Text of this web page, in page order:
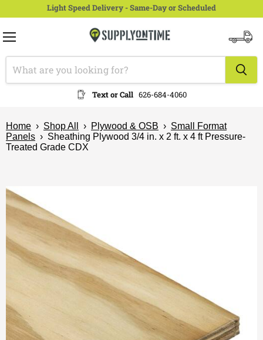
Light Speed Delivery - Same-Day or Scheduled
Text or Call 626-684-4060
cart
Home › Shop All › Plywood & OSB › Small Format
Panels › Sheathing Plywood 3/4 in. x 2 ft. x 4 ft Pressure-
Treated Grade CDX